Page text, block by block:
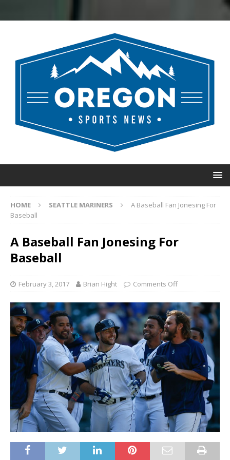
HOME SEATTLE MARINERS
A Baseball Fan Jonesing For
Baseball
A Baseball Fan Jonesing For
Baseball
February 3, 2017 Brian Hight Comments Off